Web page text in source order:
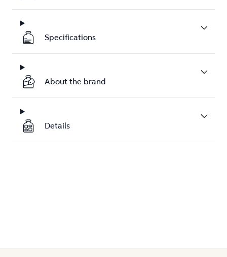
Specifications
About the brand
Details